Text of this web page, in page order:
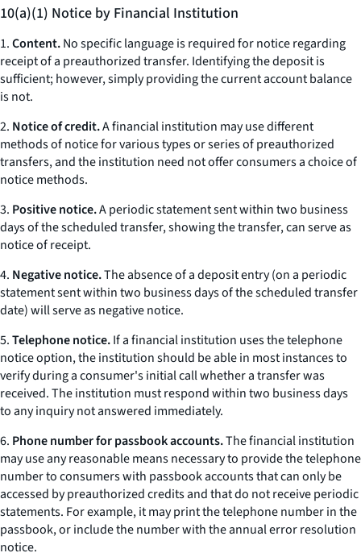
10(a)(1) Notice by Financial Institution
1.Content.No specific language is required for notice regarding
receipt of a preauthorized transfer. Identifying the deposit is
sufficient; however, simply providing the current account balance
is not.
2. Notice of credit.A financial institution may use different
methods of notice for various types or series of preauthorized
transfers, and the institution need not offer consumers a choice of
notice methods.
3. Positive notice.A periodic statement sent within two business
days of the scheduled transfer, showing the transfer, can serve as
notice of receipt.
4. Negative notice.The absence of a deposit entry (on a periodic
statement sent within two business days of the scheduled transfer
date) will serve as negative notice.
5.Telephone notice.If a financial institution uses the telephone
notice option, the institution should be able in most instances to
verify during a consumer's initial call whether a transfer was
received. The institution must respond within two business days
to any inquiry not answered immediately.
6. Phone number for passbook accounts.The financial institution
may use any reasonable means necessary to provide the telephone
number to consumers with passbook accounts that can only be
accessed by preauthorized credits and that do not receive periodic
statements. For example, it may print the telephone number in the
passbook, or include the number with the annual error resolution
notice.